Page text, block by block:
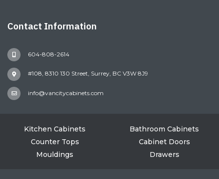
Contact Information
604-808-2614
#108, 8310 130 Street, Surrey, BC V3W 8J9
info@vancitycabinets.com
Kitchen Cabinets
Bathroom Cabinets
Counter Tops
Cabinet Doors
Mouldings
Drawers